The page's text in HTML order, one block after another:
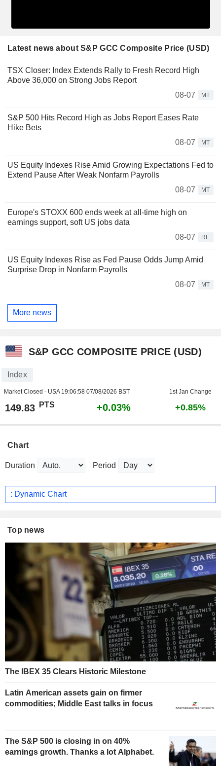
Latest news about S&P GCC Composite Price (USD)
TSX Closer: Index Extends Rally to Fresh Record High
Above 36,000 on Strong Jobs Report
08-07
MT
S&P 500 Hits Record High as Jobs Report Eases Rate
Hike Bets
08-07
MT
US Equity Indexes Rise Amid Growing Expectations Fed to
Extend Pause After Weak Nonfarm Payrolls
08-07
MT
Europe's STOXX 600 ends week at all-time high on
earnings support, soft US jobs data
08-07
RE
US Equity Indexes Rise as Fed Pause Odds Jump Amid
Surprise Drop in Nonfarm Payrolls
08-07
MT
More news
S&P GCC COMPOSITE PRICE (USD)
Index
Market Closed - USA 19:06:58 07/08/2026 BST 1st Jan Change
149.83 PTS +0.03% +0.85%
Chart
Duration Period
: Dynamic Chart
Top news
The IBEX 35 Clears Historic Milestone
Latin American assets gain on firmer
commodities; Middle East talks in focus
The S&P 500 is closing in on 40%
earnings growth. Thanks a lot Alphabet.